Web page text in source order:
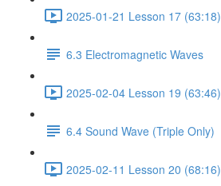
2025-01-21 Lesson 17 (63:18)
6.3 Electromagnetic Waves
2025-02-04 Lesson 19 (63:46)
6.4 Sound Wave (Triple Only)
2025-02-11 Lesson 20 (68:16)